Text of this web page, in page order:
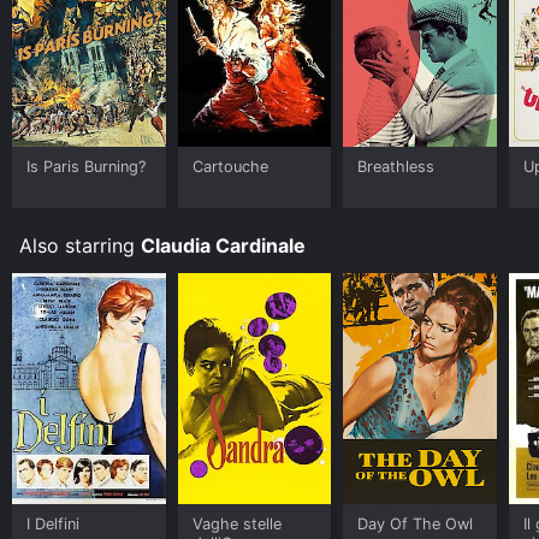
Some platforms allow you to rent Cartouche for a
limited time or purchase the movie and download it to
your device.
Is Paris Burning? Cartouche Breathless
Also starring Claudia Cardinale
I Delfini
Vaghe stelle
Day Of The Owl
Il